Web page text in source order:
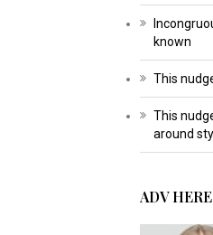
known
This
This
around
ADV HERE